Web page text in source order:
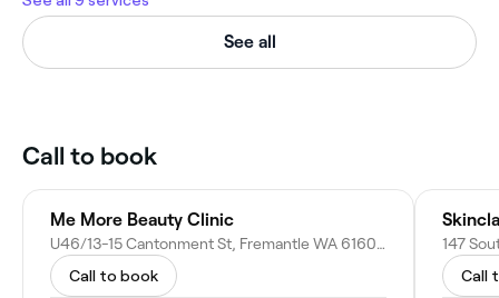
See all
Call to book
Me More Beauty Clinic
U46/13-15 Cantonment St, Fremantle WA 6160, Australia
Call to book
Call